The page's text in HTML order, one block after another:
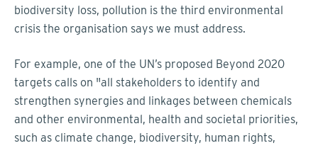
biodiversity loss, pollution is the third environmental
crisis the organisation says we must address.
For example, one of the UN’s proposed Beyond 2020
targets calls on "all stakeholders to identify and
strengthen synergies and linkages between chemicals
and other environmental, health and societal priorities,
such as climate change, biodiversity, human rights,